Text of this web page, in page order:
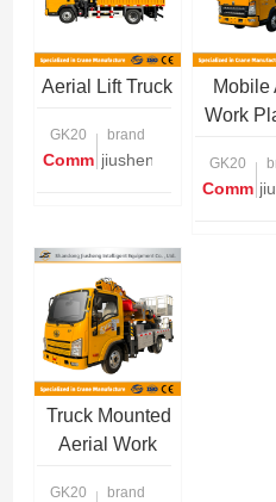
Aerial Lift Truck
GK20
Communication is required
brand
jiusheng
Mobile
Work
GK20
Truck Mounted
Aerial Work
GK20 brand